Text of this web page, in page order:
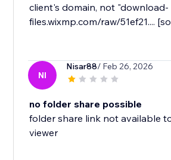
client's domain, not "download-
files.wixmp.com/raw/51ef21....
NI
Nisar88/ Feb 26, 2026
no folder share possible
folder share link not available
viewer